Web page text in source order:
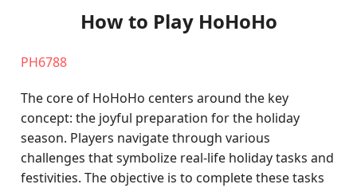
How to Play HoHoHo
PH6788
The core of HoHoHo centers around the key
concept: the joyful preparation for the holiday
season. Players navigate through various
challenges that symbolize real-life holiday tasks and
festivities. The objective is to complete these tasks